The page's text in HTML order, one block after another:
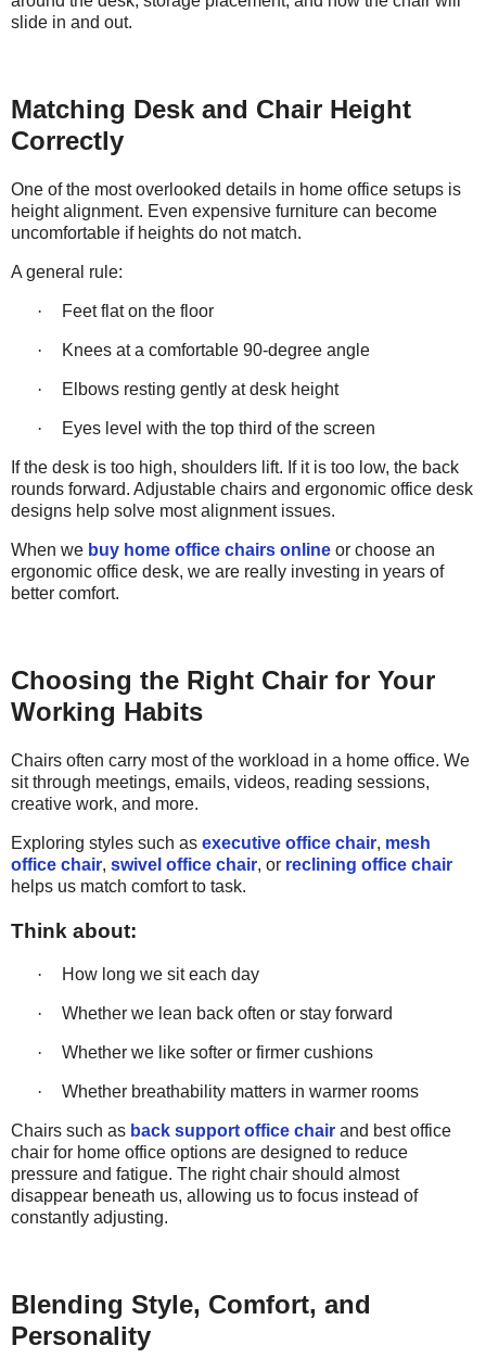
slide in and out.
Matching Desk and Chair Height
Correctly
One of the most overlooked details in home office setups is
height alignment. Even expensive furniture can become
uncomfortable if heights do not match.
A general rule:
· Feet flat on the floor
· Knees at a comfortable 90-degree angle
· Elbows resting gently at desk height
· Eyes level with the top third of the screen
If the desk is too high, shoulders lift. If it is too low, the back
rounds forward. Adjustable chairs and ergonomic office desk
designs help solve most alignment issues.
When we buy home office chairs online or choose an
ergonomic office desk, we are really investing in years of
better comfort.
Choosing the Right Chair for Your
Working Habits
Chairs often carry most of the workload in a home office. We
sit through meetings, emails, videos, reading sessions,
creative work, and more.
Exploring styles such as executive office chair, mesh
office chair, swivel office chair, or reclining office chair
helps us match comfort to task.
Think about:
· How long we sit each day
· Whether we lean back often or stay forward
· Whether we like softer or firmer cushions
· Whether breathability matters in warmer rooms
Chairs such as back support office chair and best office
chair for home office options are designed to reduce
pressure and fatigue. The right chair should almost
disappear beneath us, allowing us to focus instead of
constantly adjusting.
Blending Style, Comfort, and
Personality